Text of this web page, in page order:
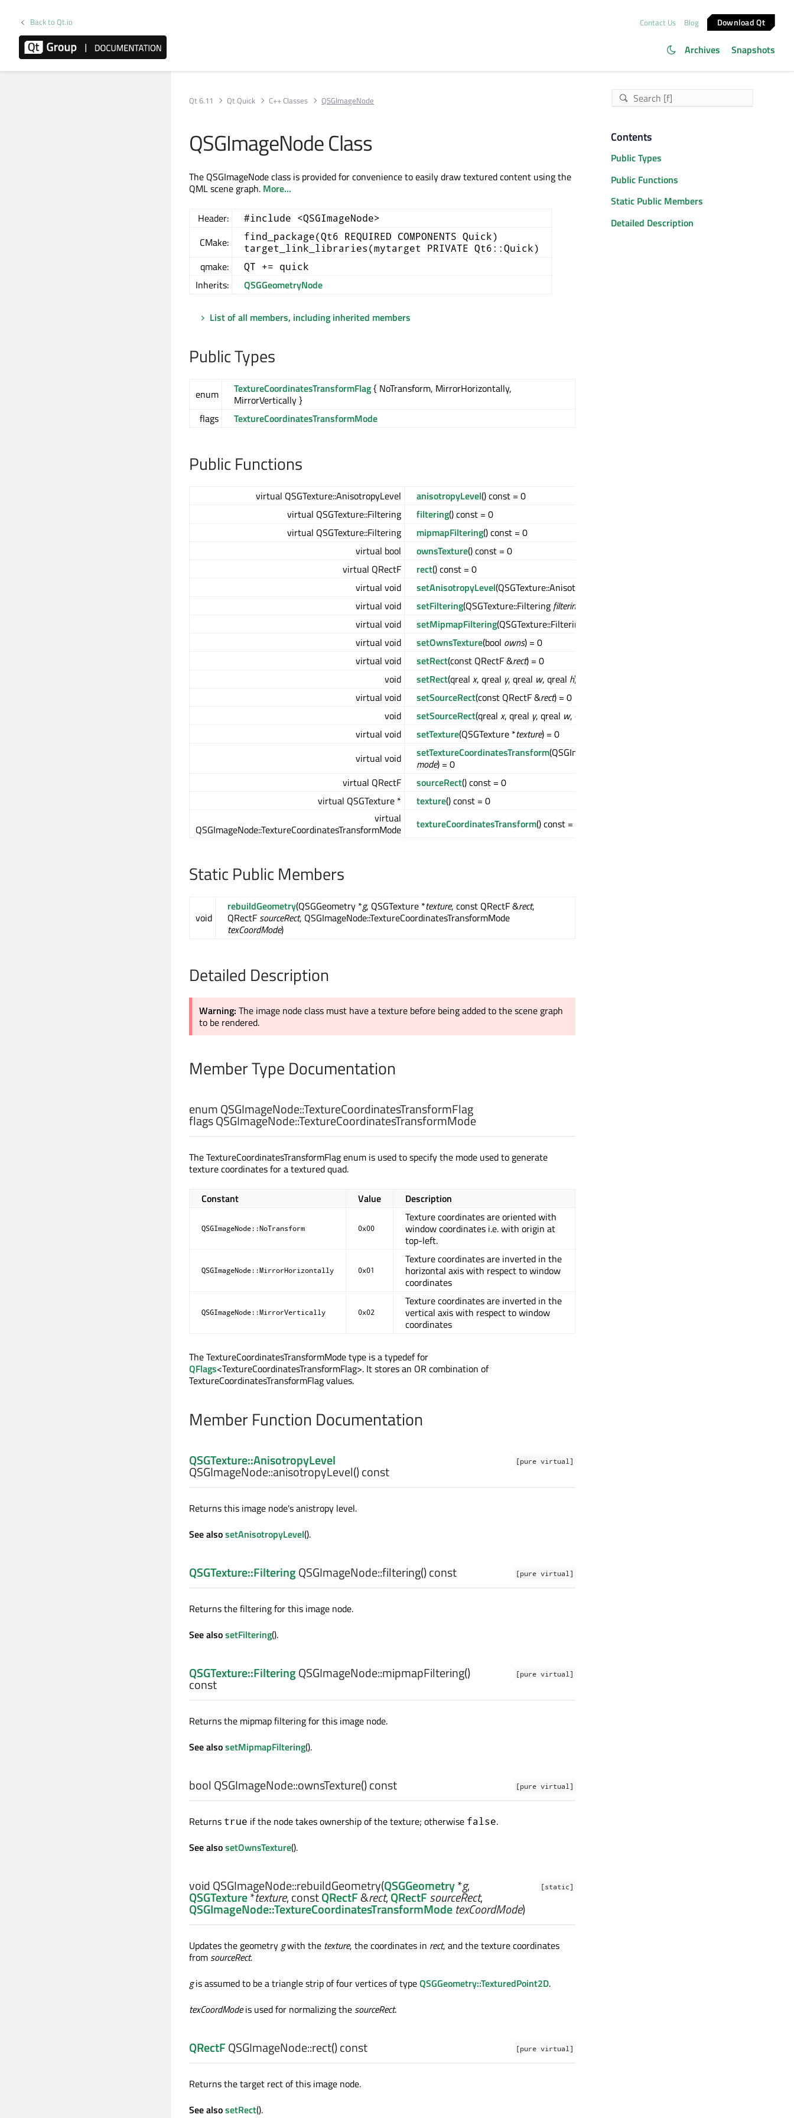
Back to Qt.io Contact Us Blog Download Qt
Archives Snapshots
Qt 6.11 Qt Quick C++ Classes QSGImageNode
QSGImageNode Class
The QSGImageNode class is provided for convenience to easily draw textured content using the
QML scene graph. More...
Header: #include <QSGImageNode>
CMake:
find_package(Qt6 REQUIRED COMPONENTS Quick)
target_link_libraries(mytarget PRIVATE Qt6::Quick)
qmake: QT += quick
Inherits: QSGGeometryNode
List of all members, including inherited members
Public Types
enum TextureCoordinatesTransformFlag{ NoTransform, MirrorHorizontally,
MirrorVertically }
flags
TextureCoordinatesTransformMode
Public Functions
virtual QSGTexture::AnisotropyLevel anisotropyLevel() const = 0
virtual QSGTexture::Filtering
filtering() const = 0
virtual QSGTexture::Filtering
mipmapFiltering() const = 0
virtual bool
ownsTexture() const = 0
virtual QRectF
rect() const = 0
virtual void
setAnisotropyLevel(QSGTexture::AnisotropyLevel
virtual void
setFiltering(QSGTexture::Filtering filtering
virtual void
setMipmapFiltering(QSGTexture::Filtering
virtual void
setOwnsTexture(bool owns) = 0
virtual void
setRect(const QRectF &rect) = 0
void
setRect(qreal x, qreal y, qreal w, qreal h)
virtual void
setSourceRect(const QRectF &rect) = 0
void
setSourceRect(qreal x, qreal y, qreal w, qreal
virtual void
setTexture(QSGTexture *texture) = 0
virtual void
setTextureCoordinatesTransform(QSGImageNode::TextureCoordinatesTransformMode
mode) = 0
virtual QRectF
sourceRect() const = 0
virtual QSGTexture *
texture() const = 0
virtual
QSGImageNode::TextureCoordinatesTransformMode
textureCoordinatesTransform() const = 0
Static Public Members
void
rebuildGeometry(QSGGeometry *g, QSGTexture *texture, const QRectF &rect,
QRectF sourceRect, QSGImageNode::TextureCoordinatesTransformMode
texCoordMode)
Detailed Description
Warning: The image node class must have a texture before being added to the scene graph
to be rendered.
Member Type Documentation
enum QSGImageNode::TextureCoordinatesTransformFlag
flags QSGImageNode::TextureCoordinatesTransformMode
The TextureCoordinatesTransformFlag enum is used to specify the mode used to generate
texture coordinates for a textured quad.
Constant Value Description
QSGImageNode::NoTransform 0x00
Texture coordinates are oriented with
window coordinates i.e. with origin at
top-left.
QSGImageNode::MirrorHorizontally 0x01
Texture coordinates are inverted in the
horizontal axis with respect to window
coordinates
QSGImageNode::MirrorVertically 0x02
Texture coordinates are inverted in the
vertical axis with respect to window
coordinates
The TextureCoordinatesTransformMode type is a typedef for
QFlags<TextureCoordinatesTransformFlag>. It stores an OR combination of
TextureCoordinatesTransformFlag values.
Member Function Documentation
[pure virtual]
QSGTexture::AnisotropyLevel
QSGImageNode::anisotropyLevel() const
Returns this image node's anistropy level.
See alsosetAnisotropyLevel().
[pure virtual]
QSGTexture::FilteringQSGImageNode::filtering() const
Returns the filtering for this image node.
See alsosetFiltering().
[pure virtual]
QSGTexture::FilteringQSGImageNode::mipmapFiltering()
const
Returns the mipmap filtering for this image node.
See alsosetMipmapFiltering().
[pure virtual]
bool QSGImageNode::ownsTexture() const
Returns true if the node takes ownership of the texture; otherwise false.
See alsosetOwnsTexture().
[static]
voidQSGImageNode::rebuildGeometry(QSGGeometry*g,
QSGTexture*texture, constQRectF&rect,QRectFsourceRect,
QSGImageNode::TextureCoordinatesTransformModetexCoordMode)
Updates the geometrygwith the texture, the coordinates in rect, and the texture coordinates
from sourceRect.
gis assumed to be a triangle strip of four vertices of typeQSGGeometry::TexturedPoint2D.
texCoordModeis used for normalizing the sourceRect.
[pure virtual]
QRectFQSGImageNode::rect() const
Returns the target rect of this image node.
See alsosetRect().
Contents
Public Types
Public Functions
Static Public Members
Detailed Description